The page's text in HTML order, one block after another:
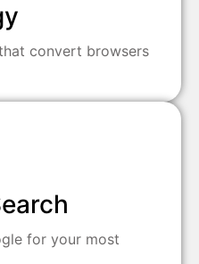
convert browsers
for your most